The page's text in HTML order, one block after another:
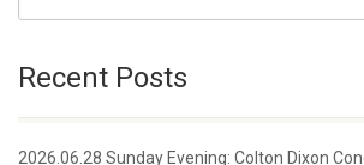
Recent Posts
2026.06.28 Sunday Evening: Colton Dixon